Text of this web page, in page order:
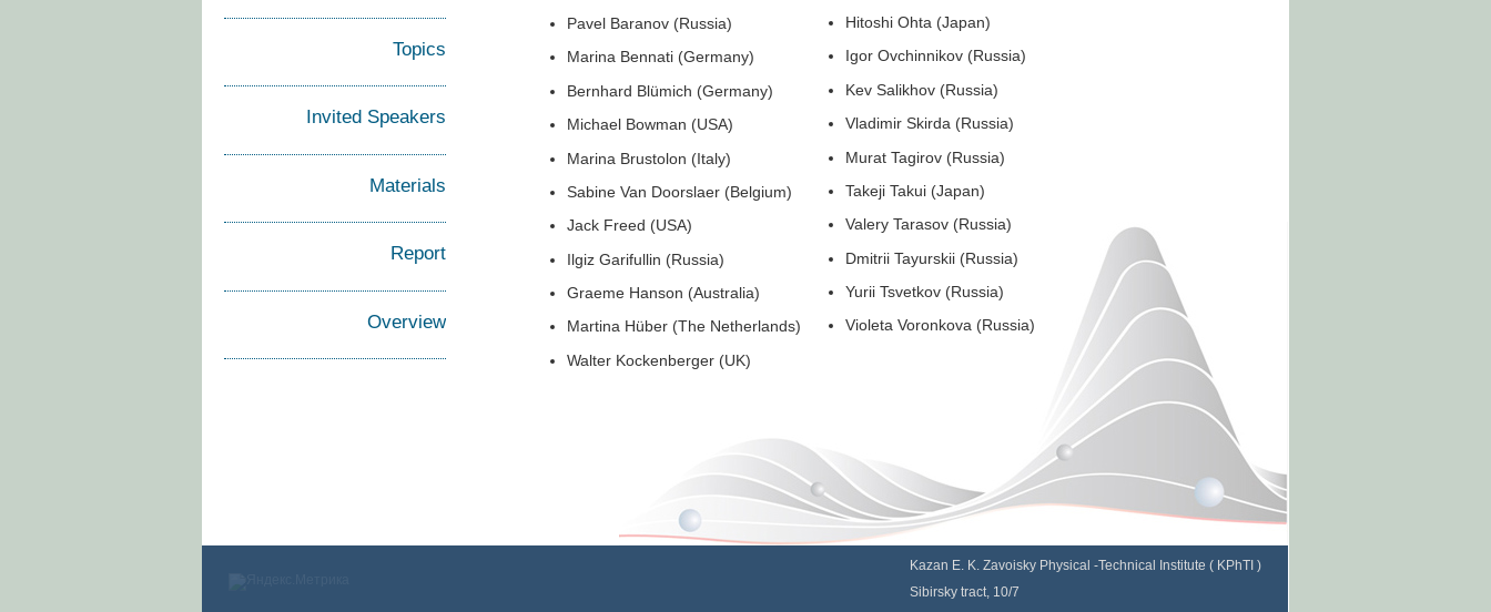
Topics
Invited Speakers
Materials
Report
Overview
Pavel Baranov (Russia)
Marina Bennati (Germany)
Bernhard Blümich (Germany)
Michael Bowman (USA)
Marina Brustolon (Italy)
Sabine Van Doorslaer (Belgium)
Jack Freed (USA)
Ilgiz Garifullin (Russia)
Graeme Hanson (Australia)
Martina Hüber (The Netherlands)
Walter Kockenberger (UK)
Hitoshi Ohta (Japan)
Igor Ovchinnikov (Russia)
Kev Salikhov (Russia)
Vladimir Skirda (Russia)
Murat Tagirov (Russia)
Takeji Takui (Japan)
Valery Tarasov (Russia)
Dmitrii Tayurskii (Russia)
Yurii Tsvetkov (Russia)
Violeta Voronkova (Russia)
Kazan E. K. Zavoisky Physical -Technical Institute ( KPhTI )
Sibirsky tract, 10/7